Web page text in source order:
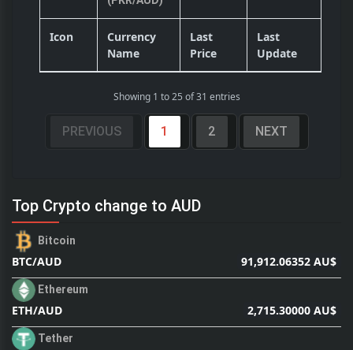
Icon
Currency
Name
Last
Price
Last
Update
Showing 1 to 25 of 31 entries
PREVIOUS 1 2 NEXT
Top Crypto change to AUD
Bitcoin
BTC/AUD 91,912.06352 AU$
Ethereum
ETH/AUD 2,715.30000 AU$
Tether